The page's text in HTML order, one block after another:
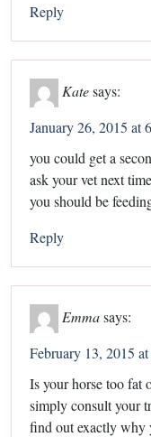
Reply
Katesays:
January 26, 2015 at
you could get a
ask your vet next
you should be
Reply
Emmasays:
February 13, 2015
Is your horse too fat
simply consult your
find out exactly why